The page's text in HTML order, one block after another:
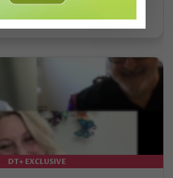
DT+ EXCLUSIVE